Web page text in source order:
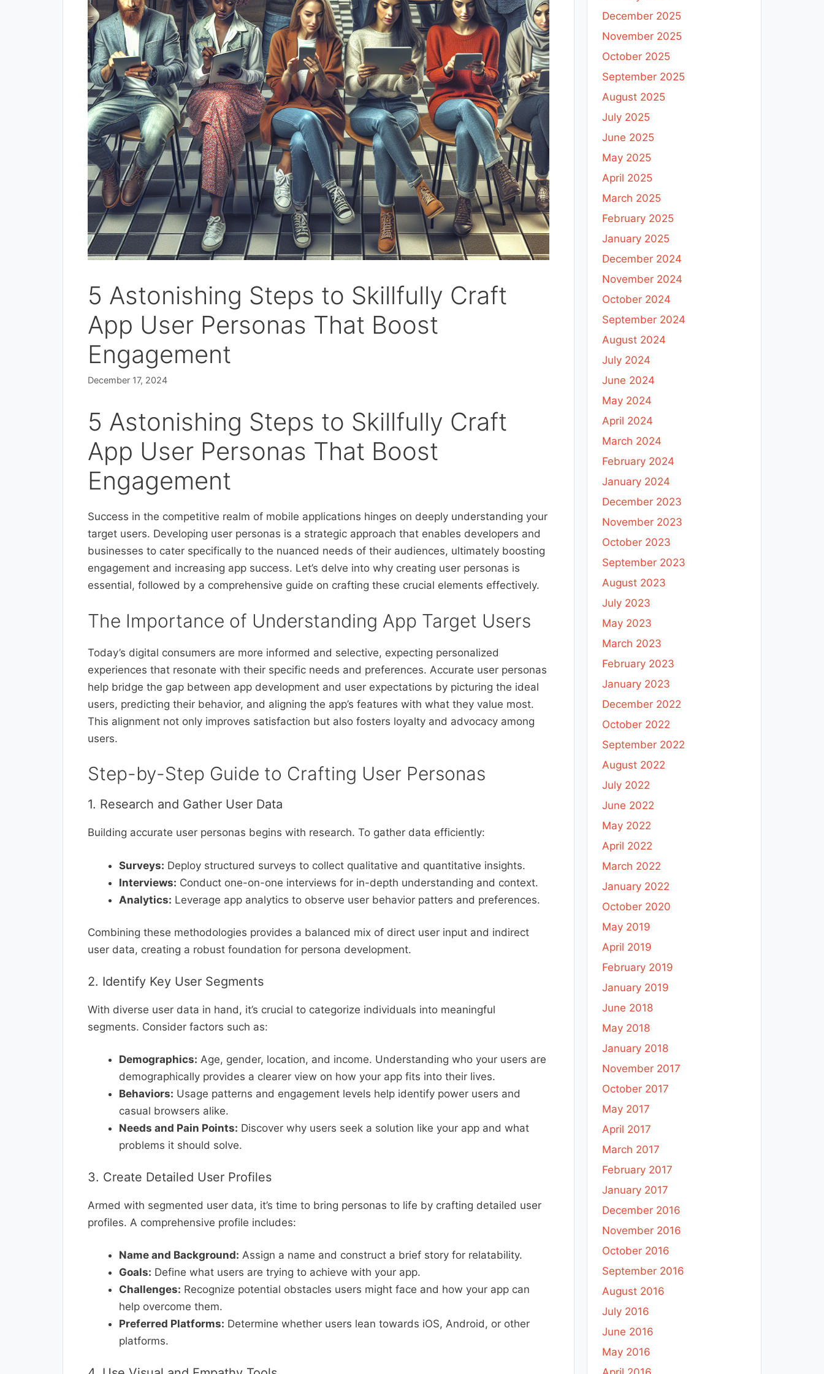
5 Astonishing Steps to Skillfully Craft
App User Personas That Boost
Engagement
December 17, 2024
5 Astonishing Steps to Skillfully Craft
App User Personas That Boost
Engagement
Success in the competitive realm of mobile applications hinges on deeply understanding your
target users. Developing user personas is a strategic approach that enables developers and
businesses to cater specifically to the nuanced needs of their audiences, ultimately boosting
engagement and increasing app success. Let’s delve into why creating user personas is
essential, followed by a comprehensive guide on crafting these crucial elements effectively.
The Importance of Understanding App Target Users
Today’s digital consumers are more informed and selective, expecting personalized
experiences that resonate with their specific needs and preferences. Accurate user personas
help bridge the gap between app development and user expectations by picturing the ideal
users, predicting their behavior, and aligning the app’s features with what they value most.
This alignment not only improves satisfaction but also fosters loyalty and advocacy among
users.
Step-by-Step Guide to Crafting User Personas
1. Research and Gather User Data
Building accurate user personas begins with research. To gather data efficiently:
Surveys: Deploy structured surveys to collect qualitative and quantitative insights.
Interviews: Conduct one-on-one interviews for in-depth understanding and context.
Analytics: Leverage app analytics to observe user behavior patters and preferences.
Combining these methodologies provides a balanced mix of direct user input and indirect
user data, creating a robust foundation for persona development.
2. Identify Key User Segments
With diverse user data in hand, it’s crucial to categorize individuals into meaningful
segments. Consider factors such as:
Demographics: Age, gender, location, and income. Understanding who your users are
demographically provides a clearer view on how your app fits into their lives.
Behaviors: Usage patterns and engagement levels help identify power users and
casual browsers alike.
Needs and Pain Points: Discover why users seek a solution like your app and what
problems it should solve.
3. Create Detailed User Profiles
Armed with segmented user data, it’s time to bring personas to life by crafting detailed user
profiles. A comprehensive profile includes:
Name and Background: Assign a name and construct a brief story for relatability.
Goals: Define what users are trying to achieve with your app.
Challenges: Recognize potential obstacles users might face and how your app can
help overcome them.
Preferred Platforms: Determine whether users lean towards iOS, Android, or other
platforms.
December 2025
November 2025
October 2025
September 2025
August 2025
July 2025
June 2025
May 2025
April 2025
March 2025
February 2025
January 2025
December 2024
November 2024
October 2024
September 2024
August 2024
July 2024
June 2024
May 2024
April 2024
March 2024
February 2024
January 2024
December 2023
November 2023
October 2023
September 2023
August 2023
July 2023
May 2023
March 2023
February 2023
January 2023
December 2022
October 2022
September 2022
August 2022
July 2022
June 2022
May 2022
April 2022
March 2022
January 2022
October 2020
May 2019
April 2019
February 2019
January 2019
June 2018
May 2018
January 2018
November 2017
October 2017
May 2017
April 2017
March 2017
February 2017
January 2017
December 2016
November 2016
October 2016
September 2016
August 2016
July 2016
June 2016
May 2016